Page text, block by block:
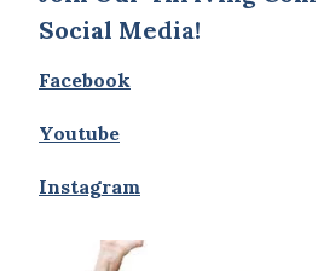
Social Media!
Facebook
Youtube
Instagram